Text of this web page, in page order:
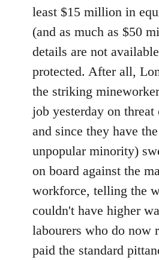
least $15 million in
(and as much as $50
details are not
protected. After all,
the striking
job yesterday on
and since they have
unpopular minority)
on board against the
workforce, telling the
couldn't have higher
labourers who do now
paid the standard